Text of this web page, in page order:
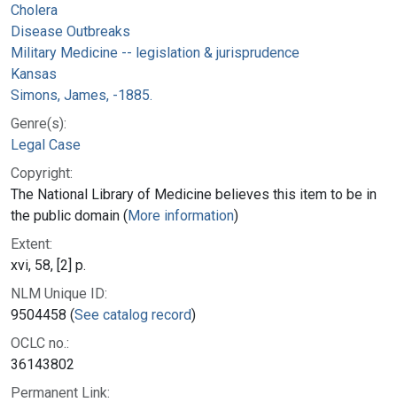
Cholera
Disease Outbreaks
Military Medicine -- legislation & jurisprudence
Kansas
Simons, James, -1885.
Genre(s):
Legal Case
Copyright:
The National Library of Medicine believes this item to be in
the public domain (More information)
Extent:
xvi, 58, [2] p.
NLM Unique ID:
9504458 (See catalog record)
OCLC no.:
36143802
Permanent Link: